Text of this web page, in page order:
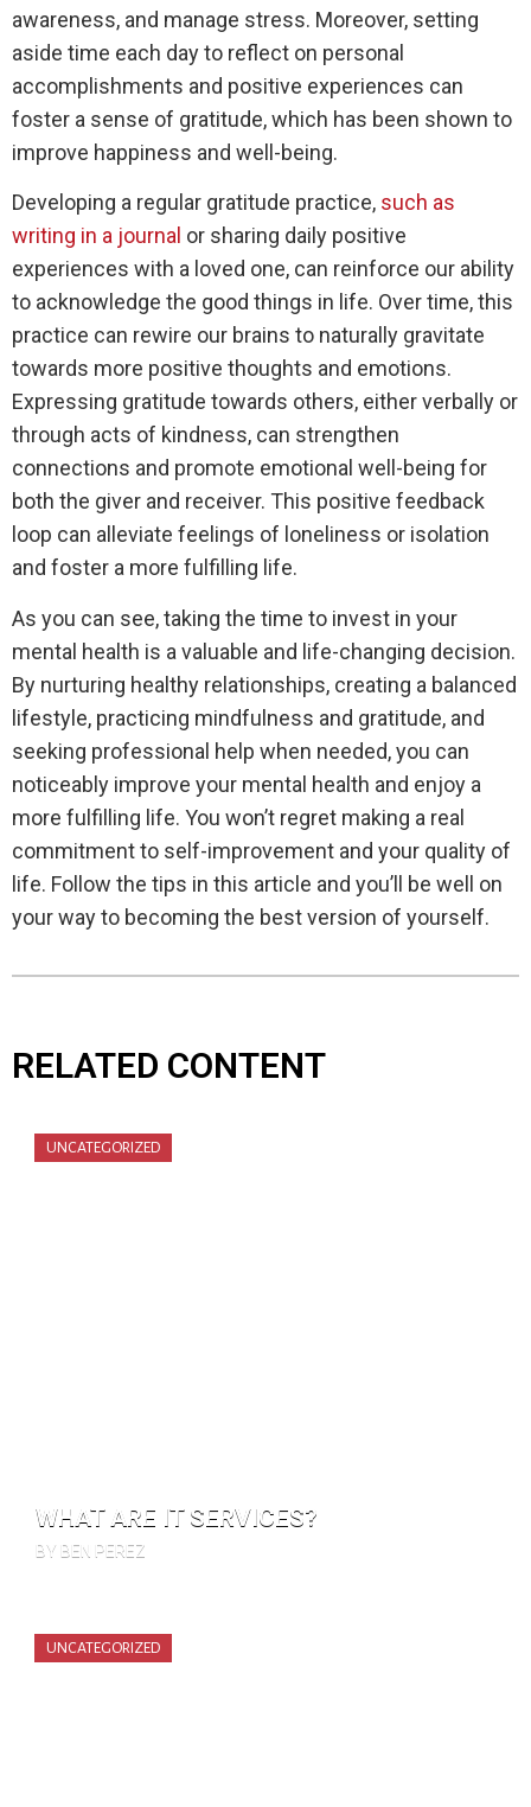
awareness, and manage stress. Moreover, setting
aside time each day to reflect on personal
accomplishments and positive experiences can
foster a sense of gratitude, which has been shown to
improve happiness and well-being.
Developing a regular gratitude practice, such as
writing in a journal or sharing daily positive
experiences with a loved one, can reinforce our ability
to acknowledge the good things in life. Over time, this
practice can rewire our brains to naturally gravitate
towards more positive thoughts and emotions.
Expressing gratitude towards others, either verbally or
through acts of kindness, can strengthen
connections and promote emotional well-being for
both the giver and receiver. This positive feedback
loop can alleviate feelings of loneliness or isolation
and foster a more fulfilling life.
As you can see, taking the time to invest in your
mental health is a valuable and life-changing decision.
By nurturing healthy relationships, creating a balanced
lifestyle, practicing mindfulness and gratitude, and
seeking professional help when needed, you can
noticeably improve your mental health and enjoy a
more fulfilling life. You won’t regret making a real
commitment to self-improvement and your quality of
life. Follow the tips in this article and you’ll be well on
your way to becoming the best version of yourself.
RELATED CONTENT
UNCATEGORIZED
WHAT ARE IT SERVICES?
BY BEN PEREZ
UNCATEGORIZED